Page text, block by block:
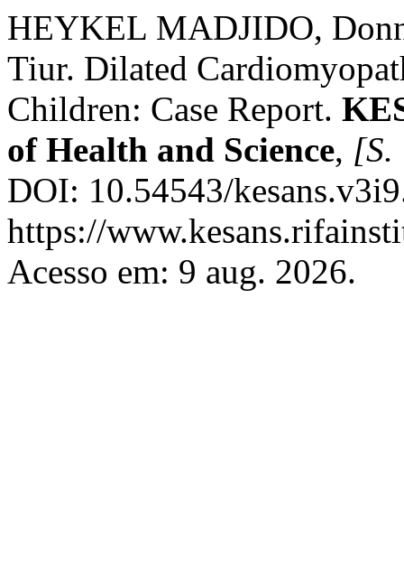
HEYKEL MADJIDO,
Tiur. Dilated
Children: Case Report.
of Health and Science,
DOI: 10.54543/
https://
Acesso em: 9 aug. 2026.